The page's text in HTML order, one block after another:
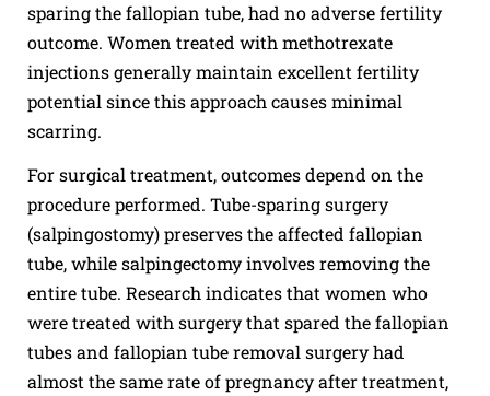
sparing the fallopian tube, had no adverse fertility
outcome. Women treated with methotrexate
injections generally maintain excellent fertility
potential since this approach causes minimal
scarring.
For surgical treatment, outcomes depend on the
procedure performed. Tube-sparing surgery
(salpingostomy) preserves the affected fallopian
tube, while salpingectomy involves removing the
entire tube. Research indicates that women who
were treated with surgery that spared the fallopian
tubes and fallopian tube removal surgery had
almost the same rate of pregnancy after treatment,